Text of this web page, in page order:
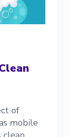
of
mobile